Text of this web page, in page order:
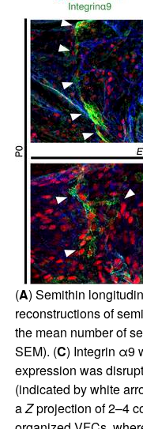
(A) Semithin
reconstructions of
the mean number of
SEM). (C) Integrin α9
expression was
(indicated by white
aZprojection of 2–4